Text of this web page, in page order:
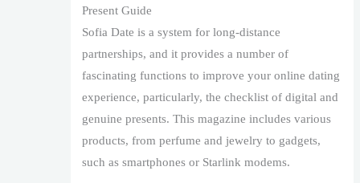
Present Guide
Sofia Date is a system for long-distance
partnerships, and it provides a number of
fascinating functions to improve your online dating
experience, particularly, the checklist of digital and
genuine presents. This magazine includes various
products, from perfume and jewelry to gadgets,
such as smartphones or Starlink modems.